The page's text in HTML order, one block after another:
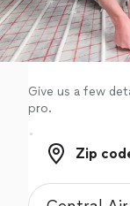
Log in
Give us a few
pro.
Zip code
Zip